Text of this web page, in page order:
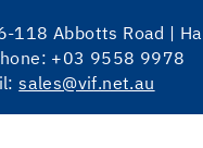
118 Abbotts Road |
+03 9558 9978
sales@vif.net.au